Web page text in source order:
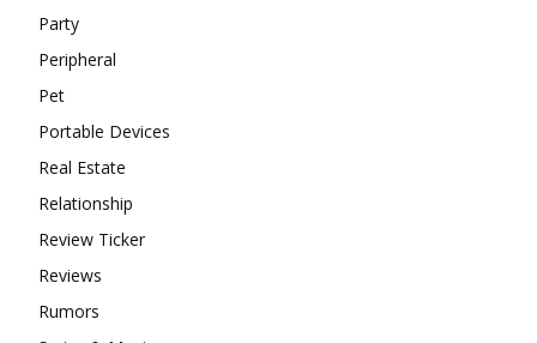
Party
Peripheral
Pet
Portable Devices
Real Estate
Relationship
Review Ticker
Reviews
Rumors